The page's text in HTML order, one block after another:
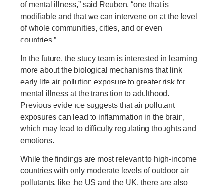
of mental illness,” said Reuben, “one that is
modifiable and that we can intervene on at the level
of whole communities, cities, and or even
countries.”
In the future, the study team is interested in learning
more about the biological mechanisms that link
early life air pollution exposure to greater risk for
mental illness at the transition to adulthood.
Previous evidence suggests that air pollutant
exposures can lead to inflammation in the brain,
which may lead to difficulty regulating thoughts and
emotions.
While the findings are most relevant to high-income
countries with only moderate levels of outdoor air
pollutants, like the US and the UK, there are also